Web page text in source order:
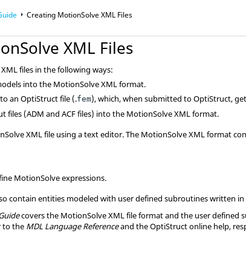
Creating MotionSolveXML Files
XML Files
XML files in the following ways:
into the MotionSolveXML format.
anOptiStructfile (.fem), which, when submitted toOptiStruct,
files (ADM and ACF files) into the MotionSolveXML format.
XML file using a text editor. The MotionSolveXML format
MotionSolveexpressions.
contain entities modeled with user defined subroutines written in
covers the MotionSolveXML file format and the user defined
to the MDL Language Referenceand theOptiStructonline help,